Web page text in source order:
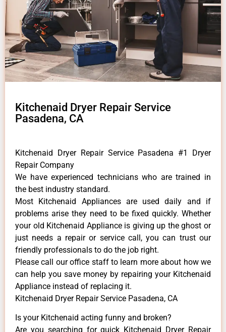
Kitchenaid Dryer Repair Service
Pasadena, CA
Kitchenaid Dryer Repair Service Pasadena #1 Dryer
Repair Company
We have experienced technicians who are trained in
the best industry standard.
Most Kitchenaid Appliances are used daily and if
problems arise they need to be fixed quickly. Whether
your old Kitchenaid ​Appliance is giving up the ghost or
just needs a repair or service call, you can trust our
friendly professionals to do the job right.
​Please call our office staff to learn more about how we
can help you save money by repairing your Kitchenaid
Appliance ​instead of replacing it.
Kitchenaid Dryer Repair Service Pasadena, CA
Is your Kitchenaid acting funny and broken?
Are you searching for quick Kitchenaid Dryer Repair